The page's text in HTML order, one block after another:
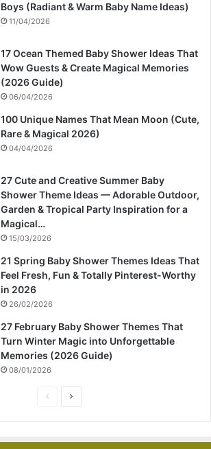
Boys (Radiant & Warm Baby Name Ideas)
11/04/2026
17 Ocean Themed Baby Shower Ideas That
Wow Guests & Create Magical Memories
(2026 Guide)
06/04/2026
100 Unique Names That Mean Moon (Cute,
Rare & Magical 2026)
04/04/2026
27 Cute and Creative Summer Baby
Shower Theme Ideas — Adorable Outdoor,
Garden & Tropical Party Inspiration for a
Magical…
15/03/2026
21 Spring Baby Shower Themes Ideas That
Feel Fresh, Fun & Totally Pinterest-Worthy
in 2026
26/02/2026
27 February Baby Shower Themes That
Turn Winter Magic into Unforgettable
Memories (2026 Guide)
08/01/2026